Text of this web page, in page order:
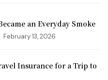
an Everyday Smoke
February 13, 2026
Insurance for a Trip to